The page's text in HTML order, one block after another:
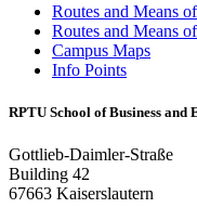
Routes and Means
Routes and Means
Campus Maps
Info Points
RPTU School of Business and
Gottlieb-Daimler-Straße
Building 42
67663 Kaiserslautern